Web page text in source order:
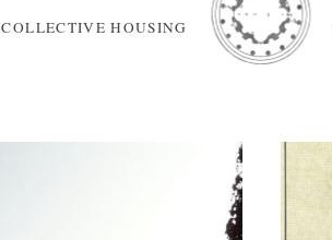
COLLECTIVE HOUSING